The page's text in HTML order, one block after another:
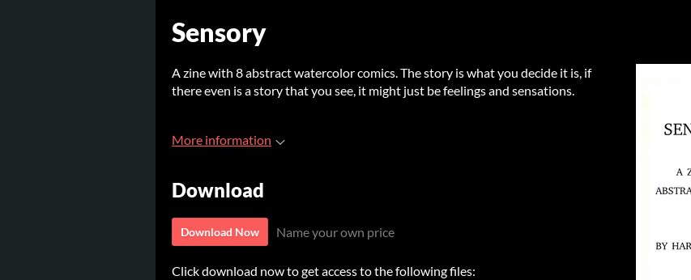
Sensory
A zine with 8 abstract watercolor comics. The story is what you decide it is, if
there even is a story that you see, it might just be feelings and sensations.
More information
Download
Download Now Name your own price
Click download now to get access to the following files: